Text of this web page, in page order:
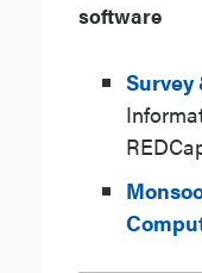
software